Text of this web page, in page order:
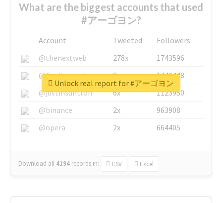
What are the biggest accounts that used
#アーゴヨン?
Account Tweeted
Followers
@thenextweb
278x
1743596
@GuyKawasaki
8x
1440448
@justinsuntron
6x
1123950
@binance
2x
963908
@opera
2x 664405
Download all 4194 records in: CSV Excel
Unlock real report for #アーゴヨン